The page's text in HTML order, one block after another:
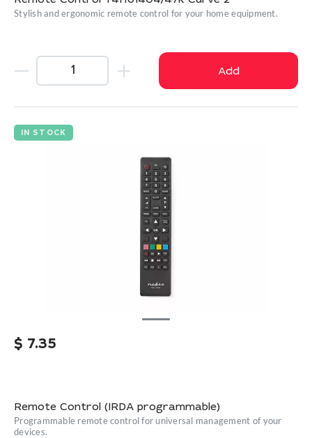
Stylish and ergonomic remote control for your home equipment.
Add
IN STOCK
$ 7.35
Remote Control (IRDA programmable)
Programmable remote control for universal management of your
devices.